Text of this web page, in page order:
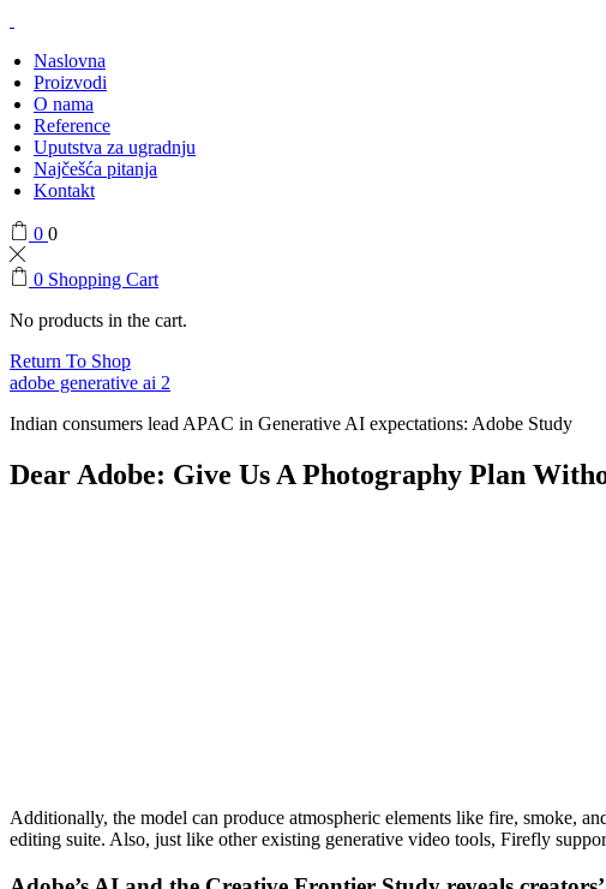
Naslovna
Proizvodi
O nama
Reference
Uputstva za ugradnju
Najčešća pitanja
Kontakt
0 0
0 Shopping Cart
No products in the cart.
Return To Shop
adobe generative ai 2
Indian consumers lead APAC in Generative AI expectations: Adobe Study
Dear Adobe: Give Us A Photography Plan
Additionally, the model can produce atmospheric elements like fire, smoke,
editing suite. Also, just like other existing generative video tools, Firefly